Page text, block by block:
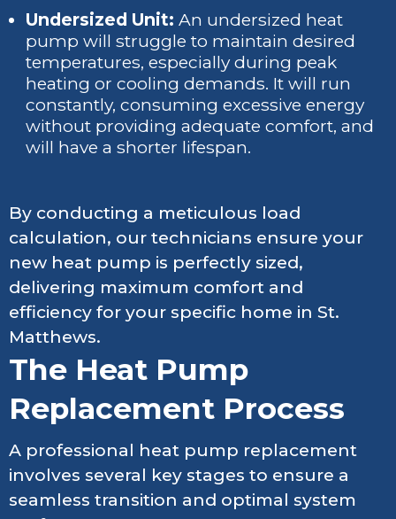
Undersized Unit: An undersized heat
pump will struggle to maintain desired
temperatures, especially during peak
heating or cooling demands. It will run
constantly, consuming excessive energy
without providing adequate comfort, and
will have a shorter lifespan.
By conducting a meticulous load
calculation, our technicians ensure your
new heat pump is perfectly sized,
delivering maximum comfort and
efficiency for your specific home in St.
Matthews.
The Heat Pump
Replacement Process
A professional heat pump replacement
involves several key stages to ensure a
seamless transition and optimal system